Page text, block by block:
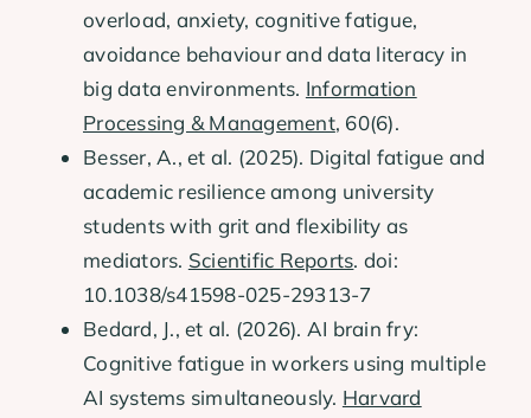
overload, anxiety, cognitive fatigue,
avoidance behaviour and data literacy in
big data environments. Information
Processing & Management, 60(6).
Besser, A., et al. (2025). Digital fatigue and
academic resilience among university
students with grit and flexibility as
mediators. Scientific Reports. doi:
10.1038/s41598-025-29313-7
Bedard, J., et al. (2026). AI brain fry:
Cognitive fatigue in workers using multiple
AI systems simultaneously. Harvard